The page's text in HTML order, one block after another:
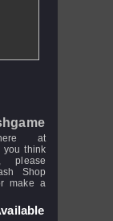
at
you think
please
Shop
make a